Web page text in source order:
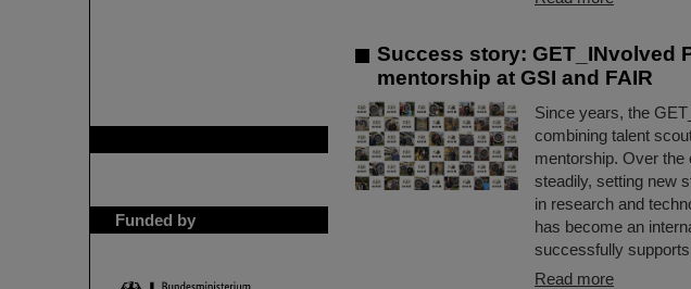
Funded by
Success story: GET_INvolved
mentorship at GSI and FAIR
Since years, the
combining talent
mentorship. Over
steadily, setting new
in research and
has become an
successfully
Read more